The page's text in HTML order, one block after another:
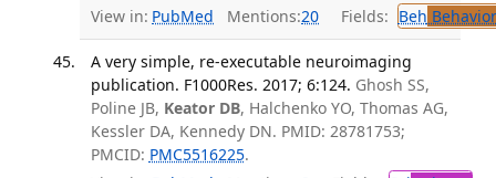
View in: PubMed Mentions:20 Fields: Beh
A very simple, re-executable neuroimaging
publication. F1000Res. 2017; 6:124. Ghosh SS,
Poline JB, Keator DB, Halchenko YO, Thomas AG,
Kessler DA, Kennedy DN. PMID: 28781753;
PMCID: PMC5516225.